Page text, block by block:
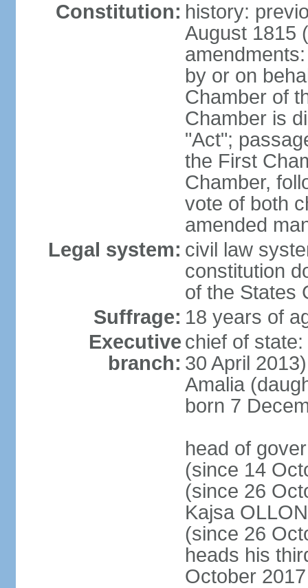
Constitution: history:
August 1815
by or on
Chamber of
Chamber is
"Act";
the First
Chamber,
vote of both
amended
Legal system: civil law
constitution
of the States
Suffrage: 18 years of
Executive
branch:
chief of
30 April
Amalia
born 7
head of
(since 14
(since 26
Kajsa
(since 26
heads his
October 2017